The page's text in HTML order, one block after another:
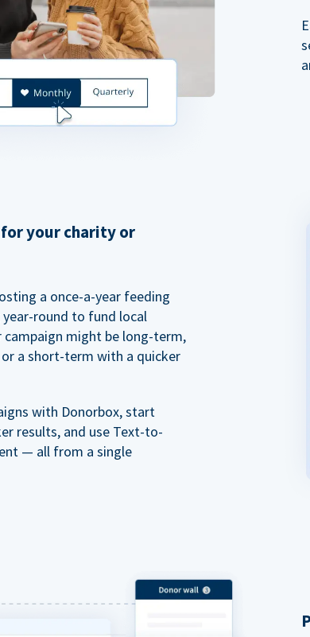
your charity or
a once-a-year feeding
round to fund local
campaign might be long-term,
a short-term with a quicker
with Donorbox, start
results, and use Text-to-
— all from a single